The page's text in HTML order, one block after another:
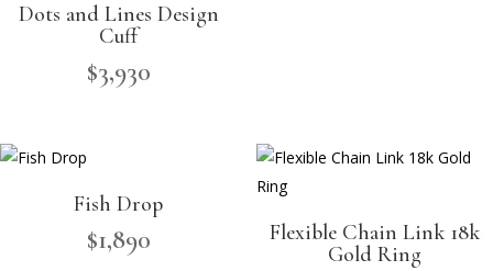
Dots and Lines Design
Cuff
$3,930
Fish Drop
$1,890
Flexible Chain Link 18k
Gold Ring